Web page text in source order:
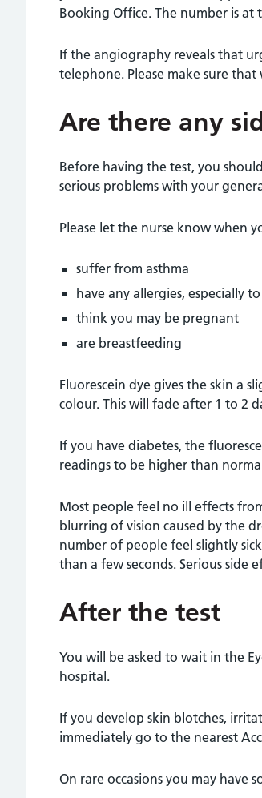
Booking Office. The number is at
If the angiography reveals that
telephone. Please make sure
Are there any
Before having the test, you
serious problems with your
Please let the nurse know when
suffer from asthma
have any allergies, especially
think you may be pregnant
are breastfeeding
Fluorescein dye gives the skin a
colour. This will fade after 1 to 2
If you have diabetes, the
readings to be higher than
Most people feel no ill effects
blurring of vision caused by the
number of people feel slightly
than a few seconds. Serious side
After the test
You will be asked to wait in the
hospital.
If you develop skin blotches,
immediately go to the nearest
On rare occasions you may have